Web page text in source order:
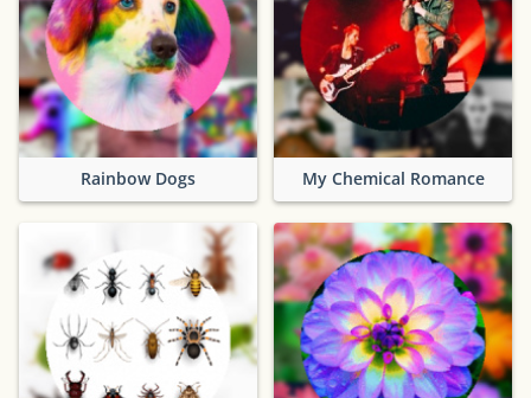
Rainbow Dogs My Chemical Romance